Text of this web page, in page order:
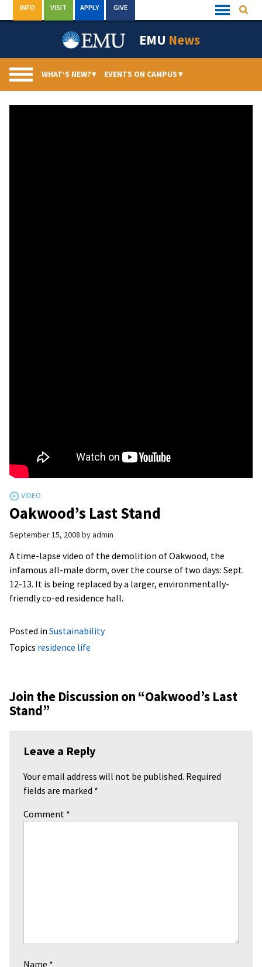
to
Quick
Links
INFO VISIT APPLY GIVE
EMU News
WHAT’S NEW?▾ EVENTS ON CAMPUS▾
Oakwood’s Last Stand
September 15, 2008 byadmin
A time-lapse video of the demolition of Oakwood, the
infamous all-male dorm, over the course of two days: Sept.
12-13. It is being replaced by a larger, environmentally-
friendly co-ed residence hall.
Posted in Sustainability
Topics residence life
Join the Discussion on “Oakwood’s Last
Stand”
Leave a Reply
Your email address will not be published. Required
fields are marked *
Comment *
Name *